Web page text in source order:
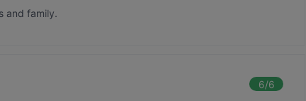
and family.
6/6